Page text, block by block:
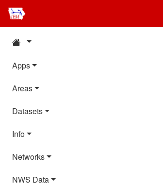
Apps
Areas
Datasets
Info
Networks
NWS Data